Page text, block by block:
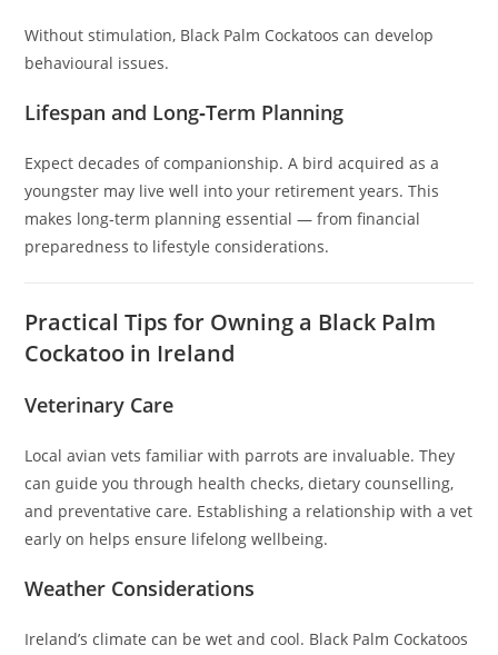
Without stimulation, Black Palm Cockatoos can develop
behavioural issues.
Lifespan and Long‑Term Planning
Expect decades of companionship. A bird acquired as a
youngster may live well into your retirement years. This
makes long‑term planning essential — from financial
preparedness to lifestyle considerations.
Practical Tips for Owning a Black Palm
Cockatoo in Ireland
Veterinary Care
Local avian vets familiar with parrots are invaluable. They
can guide you through health checks, dietary counselling,
and preventative care. Establishing a relationship with a vet
early on helps ensure lifelong wellbeing.
Weather Considerations
Ireland’s climate can be wet and cool. Black Palm Cockatoos